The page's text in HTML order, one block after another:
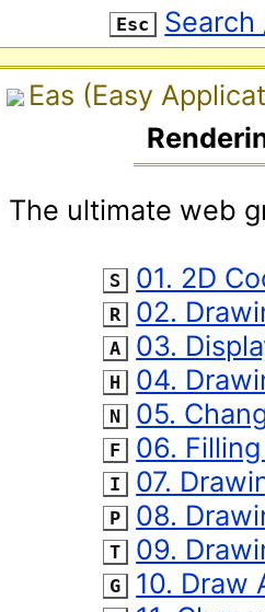
Eas (Easy
The ultimate web
S 01. 2D
R 02.
A 03.
H 04.
N 05.
F 06.
I 07.
P 08.
T 09.
G 10. Draw
Esc